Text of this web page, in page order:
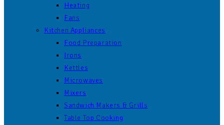
Heating
Fans
Kitchen Appliances
Food Preparation
Irons
Kettles
Microwaves
Mixers
Sandwich Makers & Grills
Table Top Cooking